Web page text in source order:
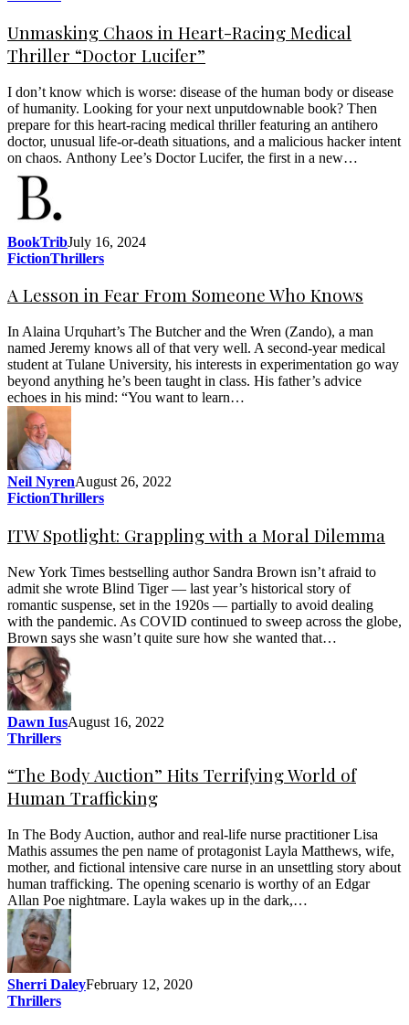
Unmasking Chaos in Heart-Racing Medical
Thriller “Doctor Lucifer”
I don’t know which is worse: disease of the human body or disease
of humanity. Looking for your next unputdownable book? Then
prepare for this heart-racing medical thriller featuring an antihero
doctor, unusual life-or-death situations, and a malicious hacker intent
on chaos. Anthony Lee’s Doctor Lucifer, the first in a new…
BookTribJuly 16, 2024
FictionThrillers
A Lesson in Fear From Someone Who Knows
In Alaina Urquhart’s The Butcher and the Wren (Zando), a man
named Jeremy knows all of that very well. A second-year medical
student at Tulane University, his interests in experimentation go way
beyond anything he’s been taught in class. His father’s advice
echoes in his mind: “You want to learn…
Neil NyrenAugust 26, 2022
FictionThrillers
ITW Spotlight: Grappling with a Moral Dilemma
New York Times bestselling author Sandra Brown isn’t afraid to
admit she wrote Blind Tiger — last year’s historical story of
romantic suspense, set in the 1920s — partially to avoid dealing
with the pandemic. As COVID continued to sweep across the globe,
Brown says she wasn’t quite sure how she wanted that…
Dawn IusAugust 16, 2022
Thrillers
“The Body Auction” Hits Terrifying World of
Human Trafficking
In The Body Auction, author and real-life nurse practitioner Lisa
Mathis assumes the pen name of protagonist Layla Matthews, wife,
mother, and fictional intensive care nurse in an unsettling story about
human trafficking. The opening scenario is worthy of an Edgar
Allan Poe nightmare. Layla wakes up in the dark,…
Sherri DaleyFebruary 12, 2020
Thrillers